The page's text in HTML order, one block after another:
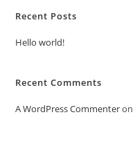
Recent Posts
Hello world!
Recent Comments
A WordPress Commenteron